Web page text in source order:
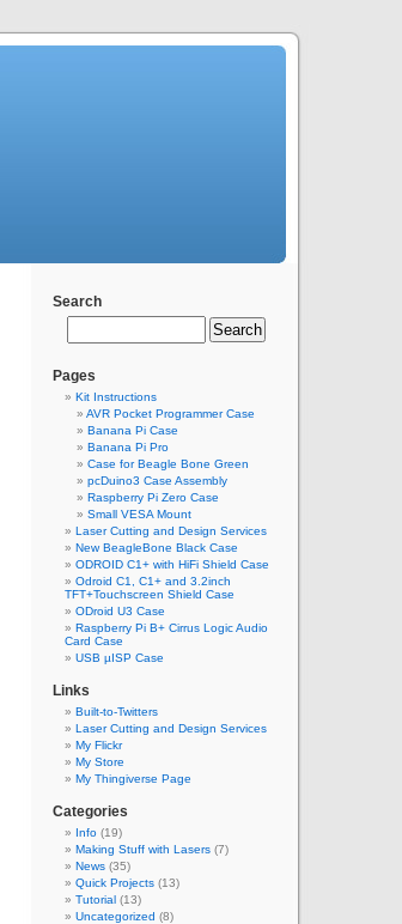
Search
Pages
Kit Instructions
AVR Pocket Programmer Case
Banana Pi Case
Banana Pi Pro
Case for Beagle Bone Green
pcDuino3 Case Assembly
Raspberry Pi Zero Case
Small VESA Mount
Laser Cutting and Design Services
New BeagleBone Black Case
ODROID C1+ with HiFi Shield Case
Odroid C1, C1+ and 3.2inch
TFT+Touchscreen Shield Case
ODroid U3 Case
Raspberry Pi B+ Cirrus Logic Audio
Card Case
USB µISP Case
Links
Built-to-Twitters
Laser Cutting and Design Services
My Flickr
My Store
My Thingiverse Page
Categories
Info (19)
Making Stuff with Lasers (7)
News (35)
Quick Projects (13)
Tutorial (13)
Uncategorized (8)